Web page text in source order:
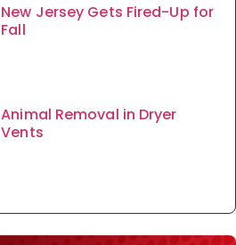
New Jersey Gets Fired-Up for
Fall
Animal Removal in Dryer
Vents